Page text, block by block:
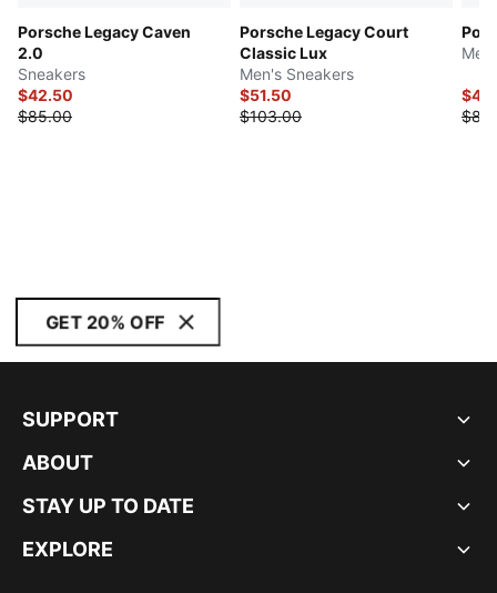
Porsche Legacy Caven
2.0
Sneakers
$42.50
$85.00
Porsche Legacy Court
Classic Lux
Men's Sneakers
$51.50
$103.00
GET 20% OFF
SUPPORT
ABOUT
STAY UP TO DATE
EXPLORE